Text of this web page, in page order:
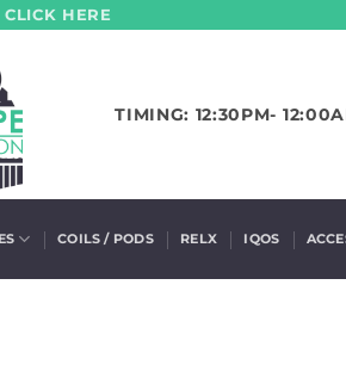
HERE
TIMING: 12:30PM-
COILS / PODS RELX IQOS